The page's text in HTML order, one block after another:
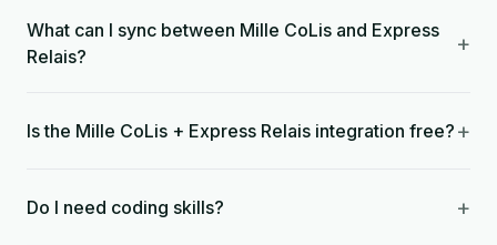
What can I sync between Mille CoLis and Express
Relais?
+
Is the Mille CoLis + Express Relais integration free? +
Do I need coding skills? +